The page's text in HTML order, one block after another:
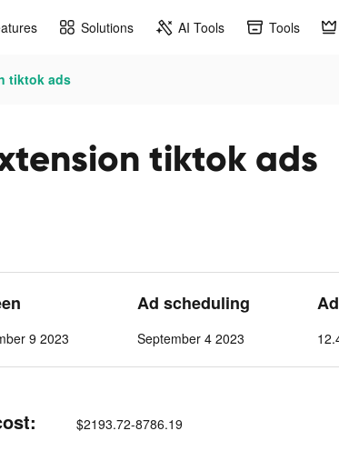
Solutions AI Tools Tools
tiktok ads
tiktok ads
9 2023
Ad scheduling
September 4 2023
$2193.72-8786.19